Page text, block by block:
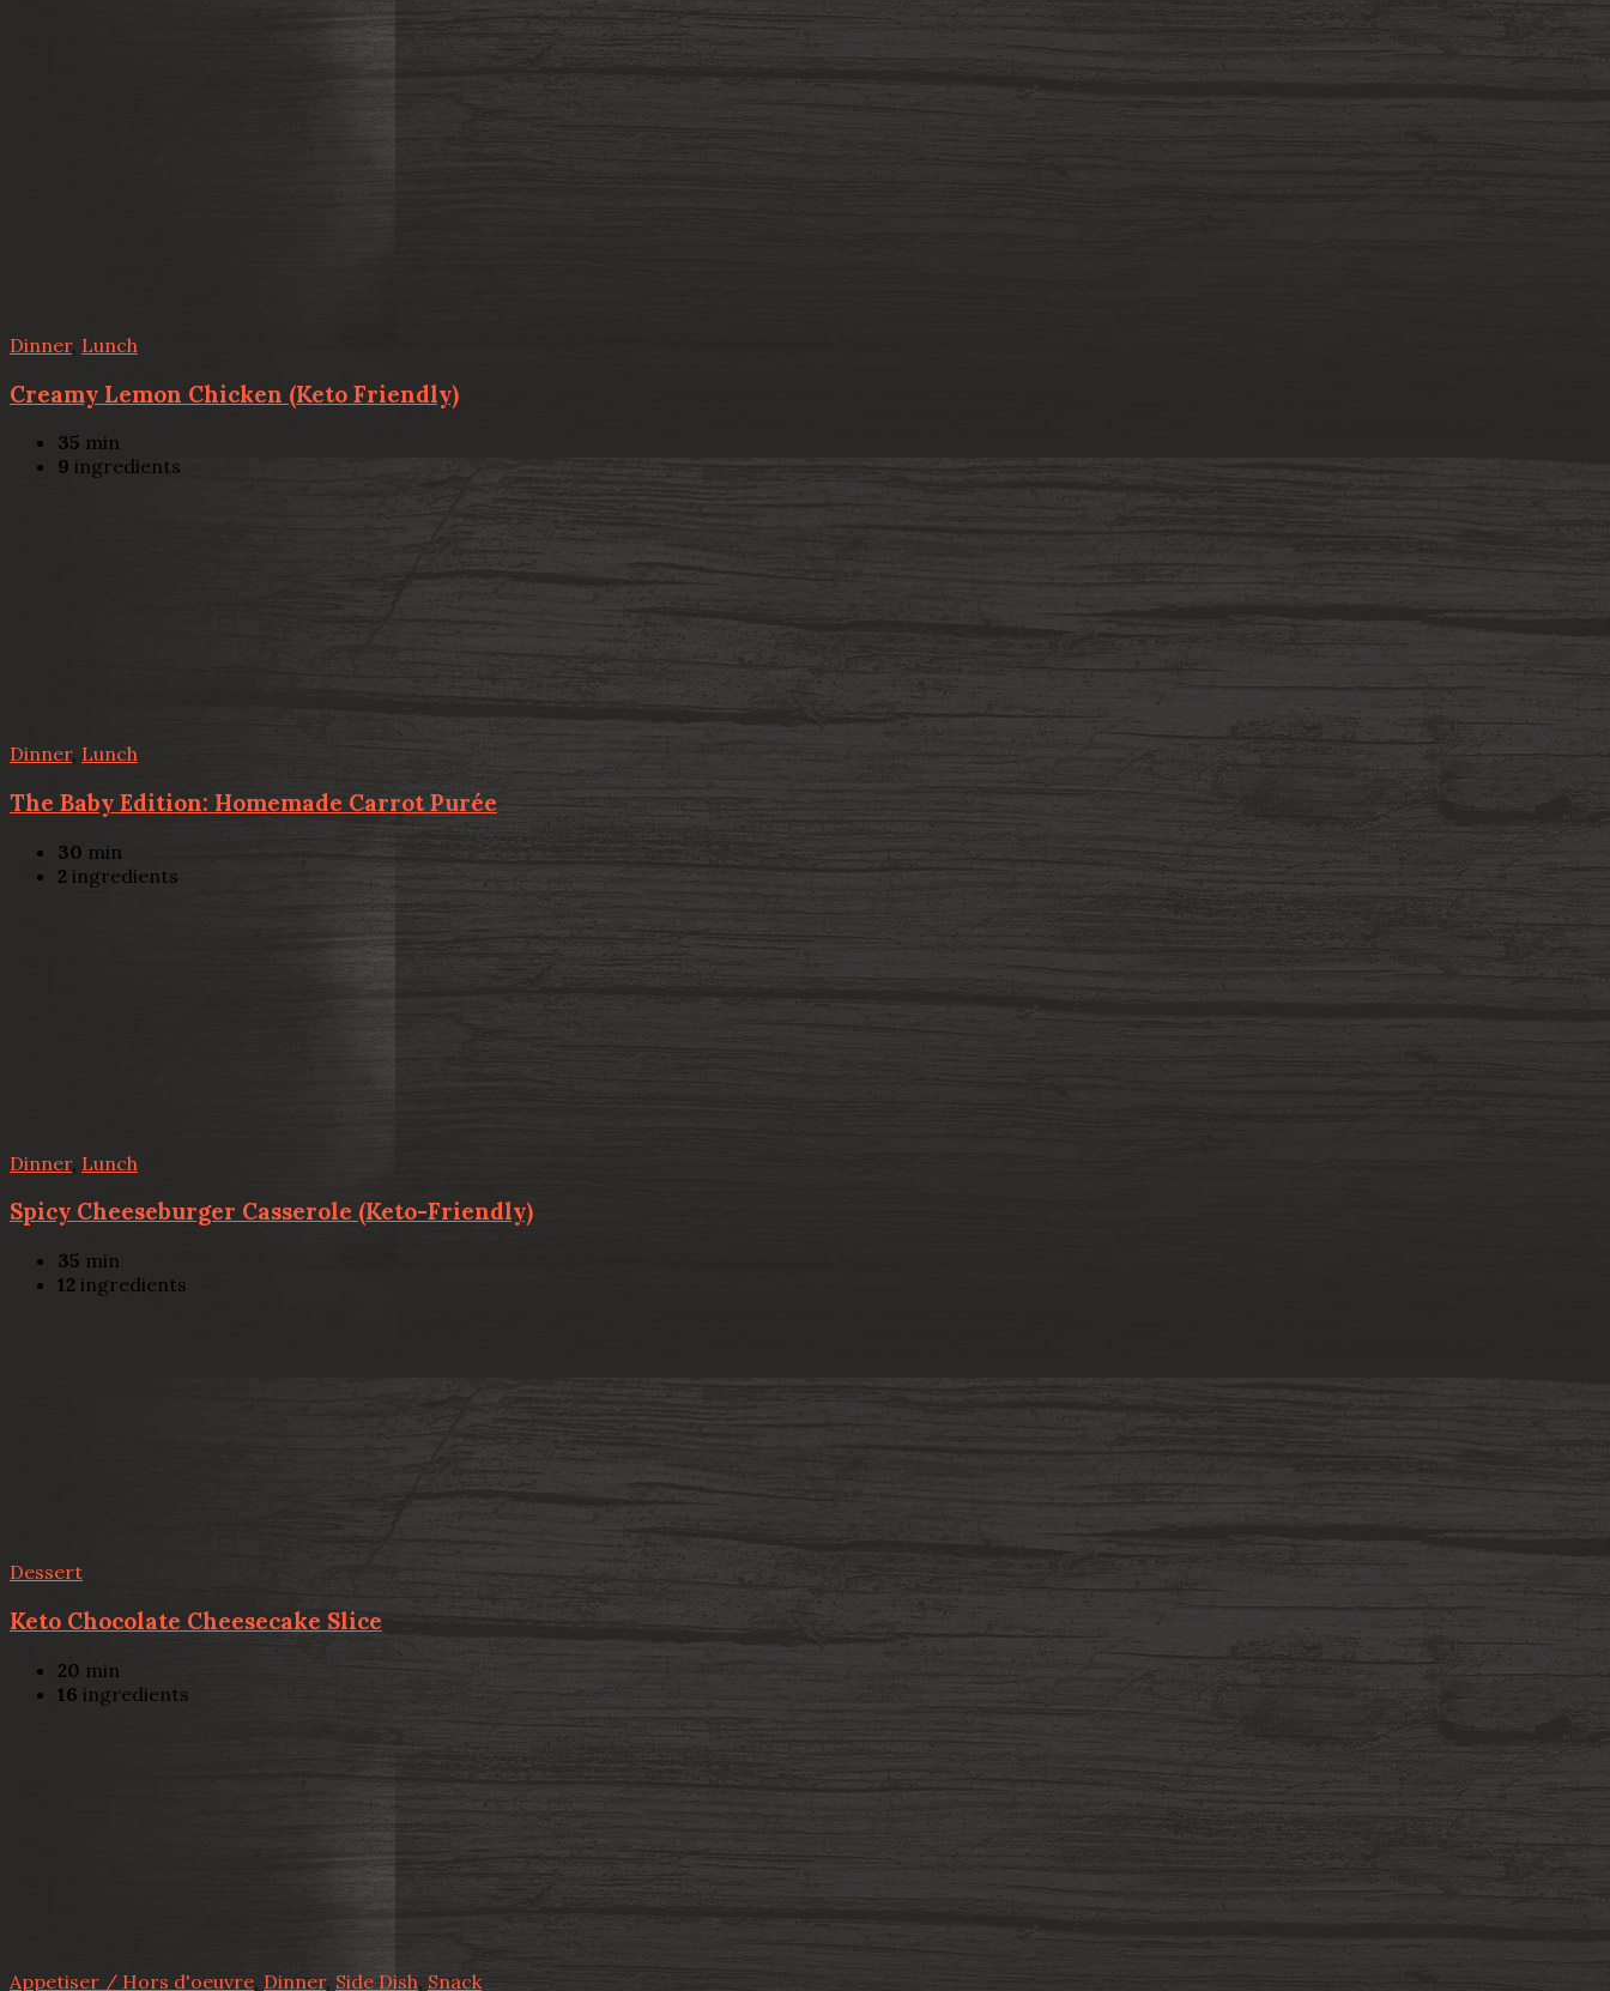
Dinner, Lunch
Creamy Lemon Chicken (Keto Friendly)
35 min
9 ingredients
Dinner, Lunch
The Baby Edition: Homemade Carrot Purée
30 min
2 ingredients
Dinner, Lunch
Spicy Cheeseburger Casserole (Keto-Friendly)
35 min
12 ingredients
Dessert
Keto Chocolate Cheesecake Slice
20 min
16 ingredients
Appetiser / Hors d'oeuvre Dinner, Side Dish, Snack